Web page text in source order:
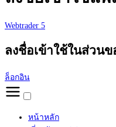
Webtrader 5
ลงชื่อเข้าใช้ในส่วน
ล็อกอิน
หน้าหลัก